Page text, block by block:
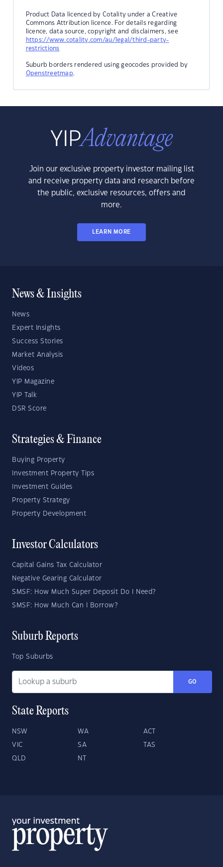
Product Data licenced by Cotality under a Creative
Commons Attribution licence. For details regarding
licence, data source, copyright and disclaimers, see
https://www.cotality.com/au/legal/third-party-
restrictions
Suburb borders rendered using geocodes provided by
Openstreetmap.
Join our exclusive property investor mailing list
and receive property data and research before
the public, exclusive resources, offers and
more.
LEARN MORE
News & Insights
News
Expert Insights
Success Stories
Market Analysis
Videos
YIP Magazine
YIP Talk
DSR Score
Strategies & Finance
Buying Property
Investment Property Tips
Investment Guides
Property Strategy
Property Development
Investor Calculators
Capital Gains Tax Calculator
Negative Gearing Calculator
SMSF: How Much Super Deposit Do I Need?
SMSF: How Much Can I Borrow?
Suburb Reports
Top Suburbs
GO
State Reports
NSW WA ACT
VIC SA TAS
QLD NT